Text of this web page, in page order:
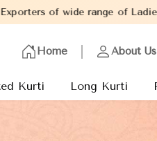
Kurtis from capital of
Home About Us
Kurti Long Kurti